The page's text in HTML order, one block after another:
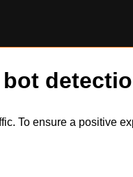
To ensure a positive